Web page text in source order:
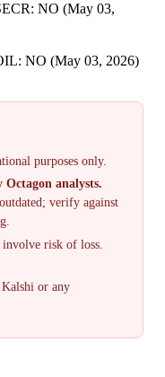
NO (May 03,
NO (May 03, 2026)
purposes only.
Octagon analysts.
verify against
risk of loss.
or any